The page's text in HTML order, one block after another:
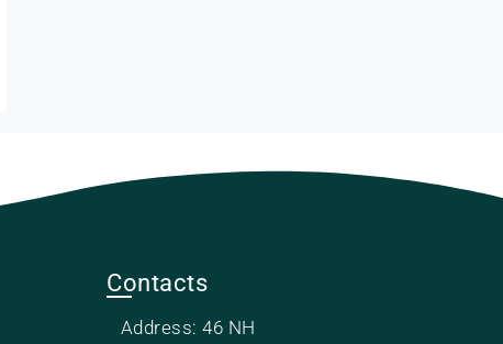
Contacts
Address: 46 NH